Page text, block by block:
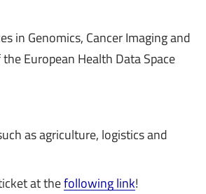
in Genomics, Cancer Imaging and
European Health Data Space
as agriculture, logistics and
at thefollowing link!